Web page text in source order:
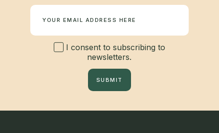
I consent to subscribing to
newsletters.
SUBMIT